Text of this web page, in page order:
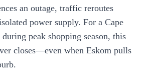
an outage, traffic reroutes
power supply. For a Cape
peak shopping season, this
closes—even when Eskom pulls